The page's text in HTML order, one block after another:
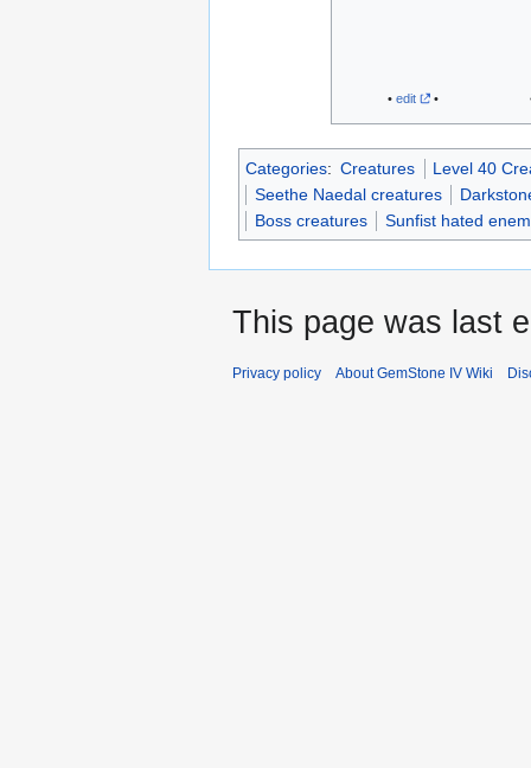
•edit •
Categories: Creatures
Level 40
Seethe Naedal creatures
Boss creatures
Sunfist hated
This page was last
Privacy policy About GemStone IV Wiki